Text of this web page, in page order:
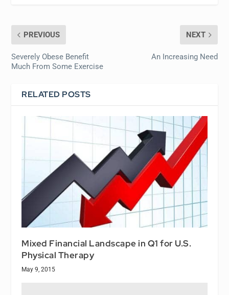
PREVIOUS
Severely Obese Benefit
Much From Some Exercise
NEXT
An Increasing Need
RELATED POSTS
Mixed Financial Landscape in Q1 for U.S.
Physical Therapy
May 9, 2015